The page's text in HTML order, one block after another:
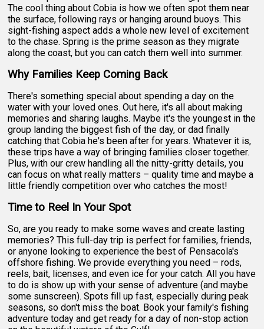
The cool thing about Cobia is how we often spot them near
the surface, following rays or hanging around buoys. This
sight-fishing aspect adds a whole new level of excitement
to the chase. Spring is the prime season as they migrate
along the coast, but you can catch them well into summer.
Why Families Keep Coming Back
There's something special about spending a day on the
water with your loved ones. Out here, it's all about making
memories and sharing laughs. Maybe it's the youngest in the
group landing the biggest fish of the day, or dad finally
catching that Cobia he's been after for years. Whatever it is,
these trips have a way of bringing families closer together.
Plus, with our crew handling all the nitty-gritty details, you
can focus on what really matters – quality time and maybe a
little friendly competition over who catches the most!
Time to Reel In Your Spot
So, are you ready to make some waves and create lasting
memories? This full-day trip is perfect for families, friends,
or anyone looking to experience the best of Pensacola's
offshore fishing. We provide everything you need – rods,
reels, bait, licenses, and even ice for your catch. All you have
to do is show up with your sense of adventure (and maybe
some sunscreen). Spots fill up fast, especially during peak
seasons, so don't miss the boat. Book your family's fishing
adventure today and get ready for a day of non-stop action